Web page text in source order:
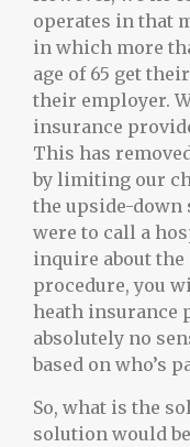
operates in that
in which more
age of 65 get
their employer.
insurance
This has
by limiting our
the upside-down
were to call a
inquire about the
procedure, you
heath insurance
absolutely no
based on who’s
So, what is the
solution would